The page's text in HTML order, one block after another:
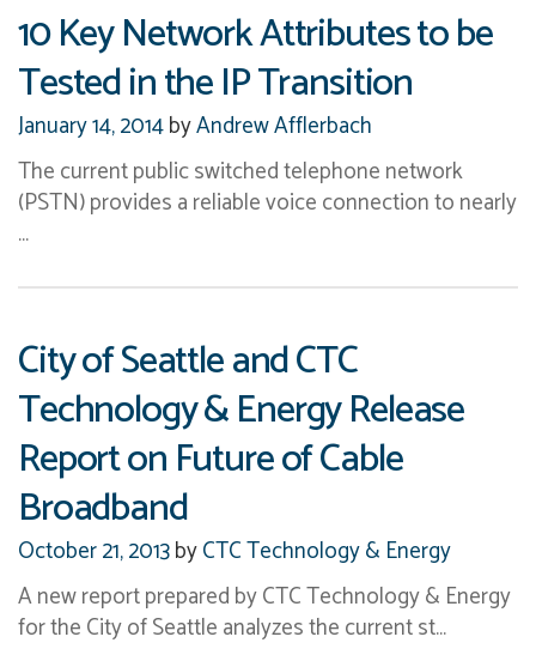
10 Key Network Attributes to be
Tested in the IP Transition
January 14, 2014byAndrew Afflerbach
The current public switched telephone network
(PSTN) provides a reliable voice connection to nearly
…
City of Seattle and CTC
Technology & Energy Release
Report on Future of Cable
Broadband
October 21, 2013byCTC Technology & Energy
A new report prepared by CTC Technology & Energy
for the City of Seattle analyzes the current st…